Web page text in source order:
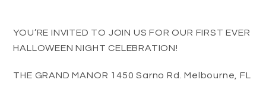
YOU’RE INVITED TO JOIN US FOR OUR FIRST EVER
HALLOWEEN NIGHT CELEBRATION!
THE GRAND MANOR 1450 Sarno Rd. Melbourne, FL